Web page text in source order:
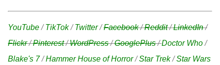
YouTube/TikTok/Twitter/Facebook/Reddit/LinkedIn/
Flickr/Pinterest/WordPress/GooglePlus/Doctor Who/
Blake's 7/Hammer House of Horror/Star Trek/Star Wars